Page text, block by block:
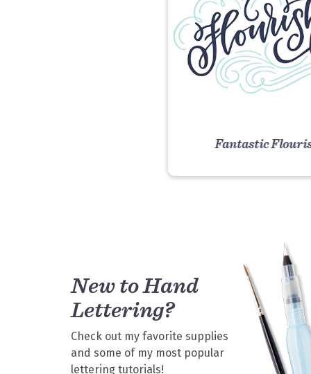
Fantastic
New to Hand
Lettering?
Check out my favorite supplies
and some of my most popular
lettering tutorials!